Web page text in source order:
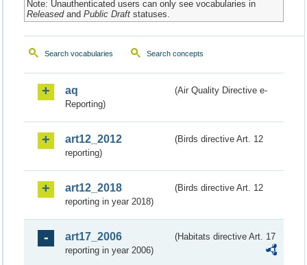
Note: Unauthenticated users can only see vocabularies in
Releasedand Public Draftstatuses.
Search vocabularies Search concepts
aq
(Air Quality Directive e-
Reporting)
art12_2012
(Birds directive Art. 12
reporting)
art12_2018
(Birds directive Art. 12
reporting in year 2018)
art17_2006
(Habitats directive Art. 17
reporting in year 2006)